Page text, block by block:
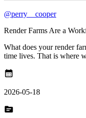
@perry__cooper
Render Farms Are a
What does your render
time lives. That is where
calendar_month
2026-05-18
topic